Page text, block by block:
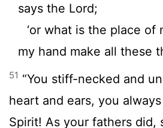
says the Lord;
‘or what is the place of
my hand make all these
51 “You stiff-necked and
heart and ears, you
Spirit! As your fathers did,